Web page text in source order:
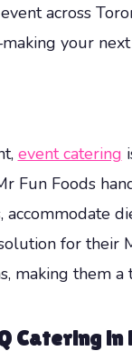
across
your
event catering
Fun Foods
for their
making them
Catering in